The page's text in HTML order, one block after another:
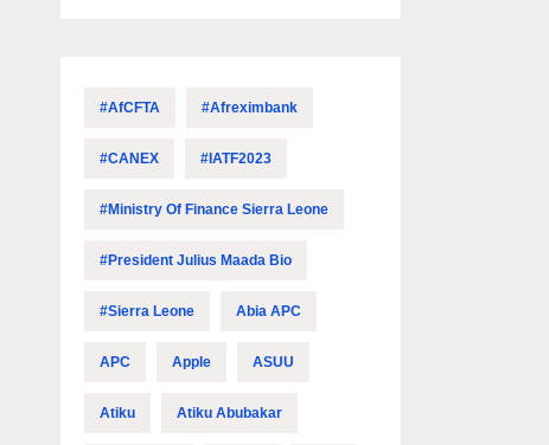
#AfCFTA #Afreximbank
#CANEX #IATF2023
#Ministry Of Finance Sierra Leone
#President Julius Maada Bio
#Sierra Leone Abia APC
APC Apple ASUU
Atiku Atiku Abubakar